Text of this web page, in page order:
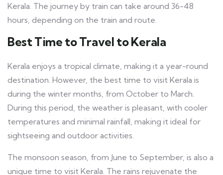
Kerala. The journey by train can take around 36-48
hours, depending on the train and route.
Best Time to Travel to Kerala
Kerala enjoys a tropical climate, making it a year-round
destination. However, the best time to visit Kerala is
during the winter months, from October to March.
During this period, the weather is pleasant, with cooler
temperatures and minimal rainfall, making it ideal for
sightseeing and outdoor activities.
The monsoon season, from June to September, is also a
unique time to visit Kerala. The rains rejuvenate the